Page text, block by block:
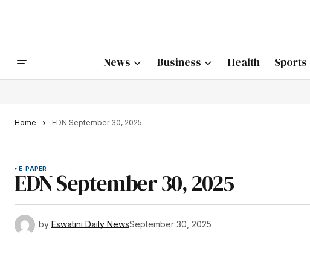
News Business Health Sports
Home EDN September 30, 2025
E-PAPER
EDN September 30, 2025
by Eswatini Daily NewsSeptember 30, 2025